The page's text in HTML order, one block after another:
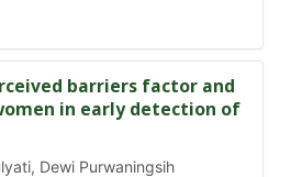
barriers factor and
in early detection of
Dewi Purwaningsih